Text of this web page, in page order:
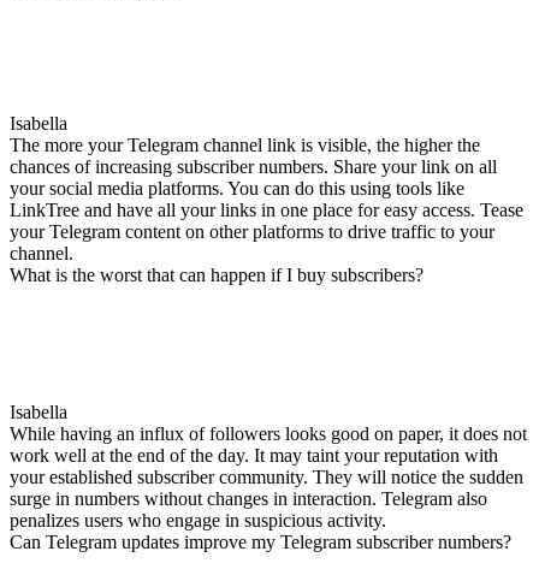
Isabella
The more your Telegram channel link is visible, the higher the
chances of increasing subscriber numbers. Share your link on all
your social media platforms. You can do this using tools like
LinkTree and have all your links in one place for easy access. Tease
your Telegram content on other platforms to drive traffic to your
channel.
What is the worst that can happen if I buy subscribers?
Isabella
While having an influx of followers looks good on paper, it does not
work well at the end of the day. It may taint your reputation with
your established subscriber community. They will notice the sudden
surge in numbers without changes in interaction. Telegram also
penalizes users who engage in suspicious activity.
Can Telegram updates improve my Telegram subscriber numbers?